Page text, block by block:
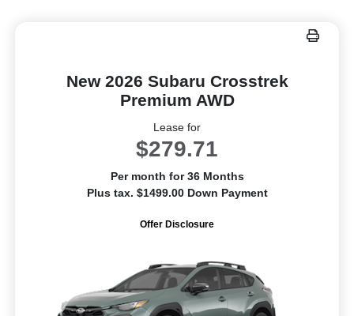
New 2026 Subaru Crosstrek
Premium AWD
Lease for
$279.71
Per month for 36 Months
Plus tax. $1499.00 Down Payment
Offer Disclosure